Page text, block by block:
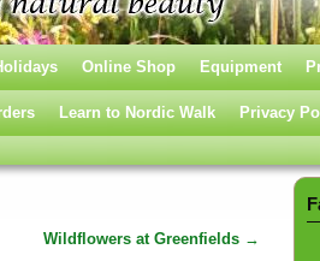
Online Shop Equipment
Learn to Nordic Walk Privacy
Wildflowers at Greenfields →